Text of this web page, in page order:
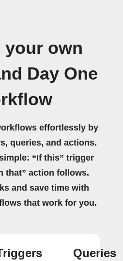
your own
Day One
effortlessly by
queries, and actions.
“If this” trigger
that” action follows.
and save time with
that work for you.
Queries